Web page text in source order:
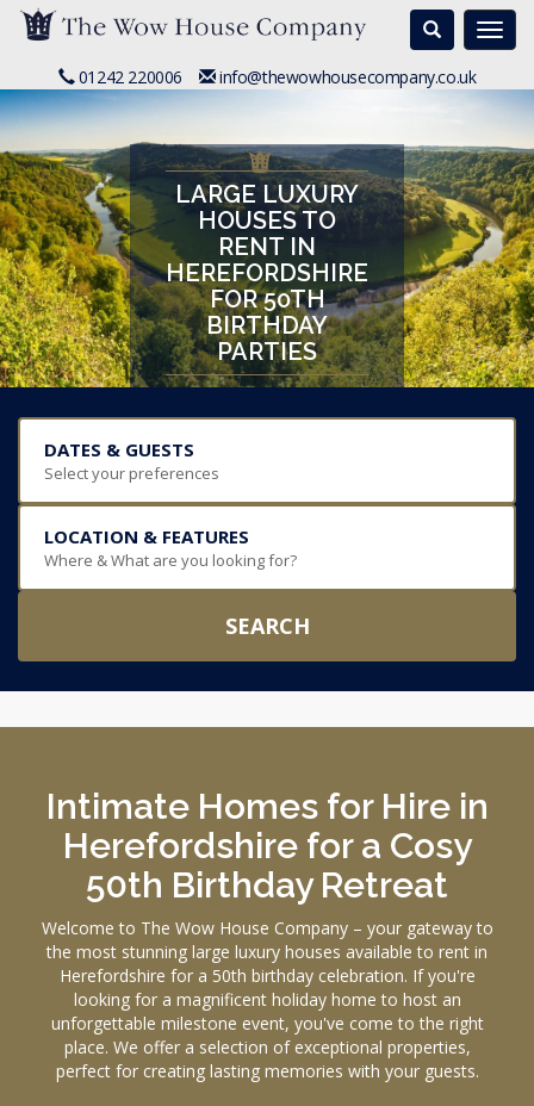
Search
01242 220006 info@thewowhousecompany.co.uk
LARGE LUXURY
HOUSES TO
RENT IN
HEREFORDSHIRE
FOR 50TH
BIRTHDAY
PARTIES
DATES & GUESTS
Select your preferences
LOCATION & FEATURES
Where & What are you looking for?
SEARCH
Intimate Homes for Hire in
Herefordshire for a Cosy
50th Birthday Retreat
Welcome to The Wow House Company – your gateway to
the most stunning large luxury houses available to rent in
Herefordshire for a 50th birthday celebration. If you're
looking for a magnificent holiday home to host an
unforgettable milestone event, you've come to the right
place. We offer a selection of exceptional properties,
perfect for creating lasting memories with your guests.